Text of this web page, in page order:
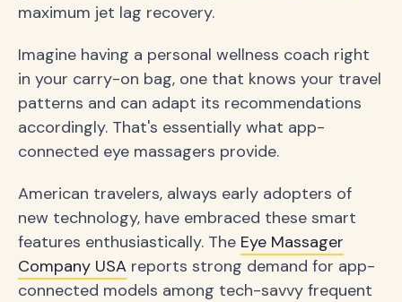
maximum jet lag recovery.
Imagine having a personal wellness coach right
in your carry-on bag, one that knows your travel
patterns and can adapt its recommendations
accordingly. That's essentially what app-
connected eye massagers provide.
American travelers, always early adopters of
new technology, have embraced these smart
features enthusiastically. The Eye Massager
Company USA reports strong demand for app-
connected models among tech-savvy frequent